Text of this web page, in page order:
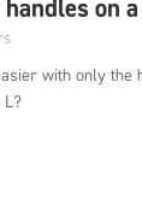
on
with only the
L?